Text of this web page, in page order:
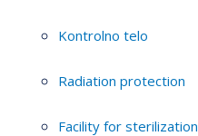
Kontrolno telo
Radiation protection
Facility for